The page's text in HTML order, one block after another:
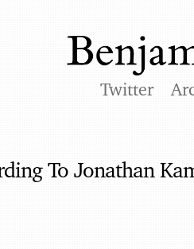
Twitter
To Jonathan